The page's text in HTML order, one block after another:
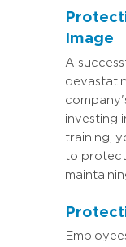
Image
A
investing
training,
to